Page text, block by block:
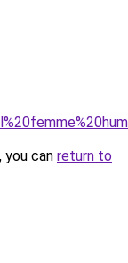
can return to